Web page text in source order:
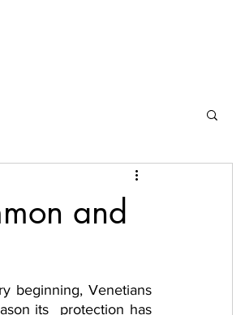
and
beginning, Venetians
its  protection has